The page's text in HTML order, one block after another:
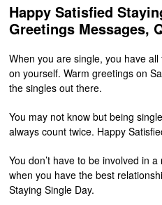
Happy Satisfied
Greetings Messages,
When you are single, you have
on yourself. Warm greetings on
the singles out there.
You may not know but being
always count twice. Happy
You don’t have to be involved in
when you have the best
Staying Single Day.